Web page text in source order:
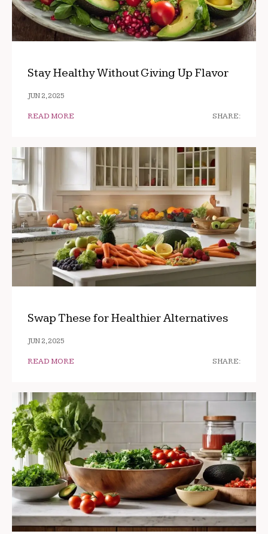
Stay Healthy Without Giving Up Flavor
JUN 2, 2025
READ MORE SHARE:
Swap These for Healthier Alternatives
JUN 2, 2025
READ MORE SHARE: